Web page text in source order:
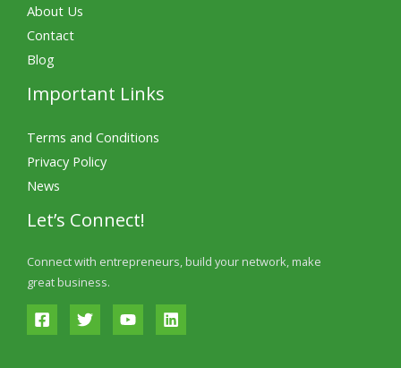
About Us
Contact
Blog
Important Links
Terms and Conditions
Privacy Policy
News
Let’s Connect!
Connect with entrepreneurs, build your network, make
great business.